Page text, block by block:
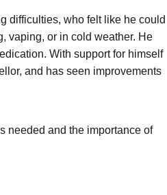
difficulties, who felt like he could
vaping, or in cold weather. He
With support for himself
and has seen improvements
needed and the importance of